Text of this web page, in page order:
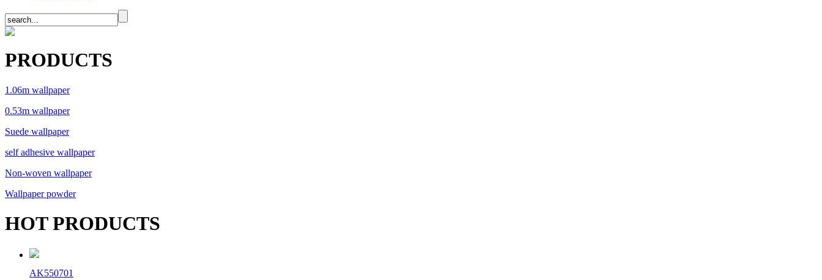
PRODUCTS
1.06m wallpaper
0.53m wallpaper
Suede wallpaper
self adhesive wallpaper
Non-woven wallpaper
Wallpaper powder
HOT PRODUCTS
AK550701